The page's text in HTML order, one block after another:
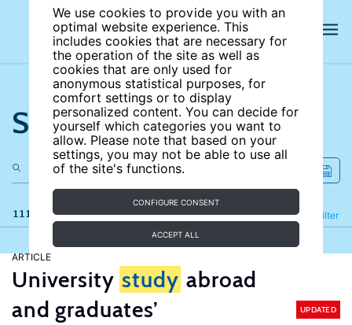
We use cookies to provide you with an
optimal website experience. This
includes cookies that are necessary for
the operation of the site as well as
cookies that are only used for
anonymous statistical purposes, for
comfort settings or to display
personalized content. You can decide for
yourself which categories you want to
allow. Please note that based on your
settings, you may not be able to use all
of the site's functions.
CONFIGURE CONSENT
ACCEPT ALL
Search the site
111 results Filter
Refine
ARTICLE
University study abroad
and graduates’
UPDATED